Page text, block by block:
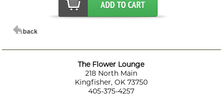
The Flower Lounge
218 North Main
Kingfisher, OK 73750
405-375-4257